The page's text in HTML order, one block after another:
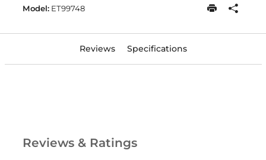
Model: ET99748
Reviews Specifications
Reviews & Ratings